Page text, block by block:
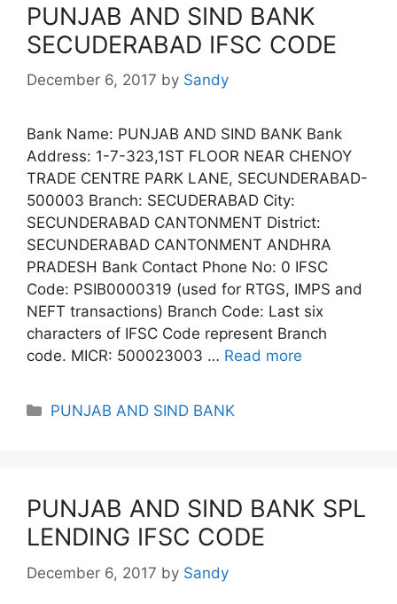
PUNJAB AND SIND BANK
SECUDERABAD IFSC CODE
December 6, 2017 by Sandy
Bank Name: PUNJAB AND SIND BANK Bank
Address: 1-7-323,1ST FLOOR NEAR CHENOY
TRADE CENTRE PARK LANE, SECUNDERABAD-
500003 Branch: SECUDERABAD City:
SECUNDERABAD CANTONMENT District:
SECUNDERABAD CANTONMENT ANDHRA
PRADESH Bank Contact Phone No: 0 IFSC
Code: PSIB0000319 (used for RTGS, IMPS and
NEFT transactions) Branch Code: Last six
characters of IFSC Code represent Branch
code. MICR: 500023003 … Read more
Categories
PUNJAB AND SIND BANK
PUNJAB AND SIND BANK SPL
LENDING IFSC CODE
December 6, 2017 by Sandy